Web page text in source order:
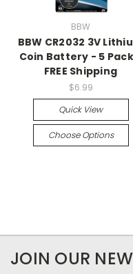
BBW
BBW CR2032 3V
Coin Battery - 5
FREE Shipping
$6.99
Quick View
Choose Options
JOIN OUR